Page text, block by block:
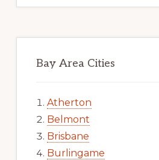
Bay Area Cities
Atherton
Belmont
Brisbane
Burlingame